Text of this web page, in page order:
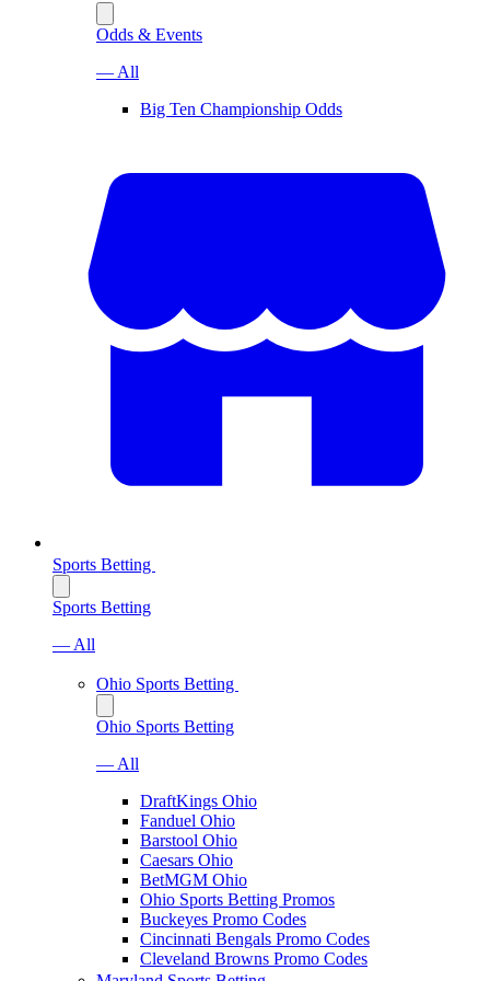
Odds & Events
— All
Big Ten Championship Odds
Sports Betting
Sports Betting
— All
Ohio Sports Betting
Ohio Sports Betting
— All
DraftKings Ohio
Fanduel Ohio
Barstool Ohio
Caesars Ohio
BetMGM Ohio
Ohio Sports Betting Promos
Buckeyes Promo Codes
Cincinnati Bengals Promo Codes
Cleveland Browns Promo Codes